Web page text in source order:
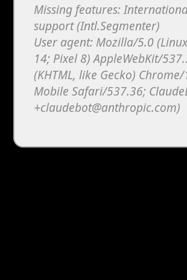
Missing features:
support (Intl.Segmenter)
User agent: Mozilla/5.0
14; Pixel 8) AppleWebKit/
(KHTML, like Gecko)
Mobile Safari/537.36;
+claudebot@anthropic.com)